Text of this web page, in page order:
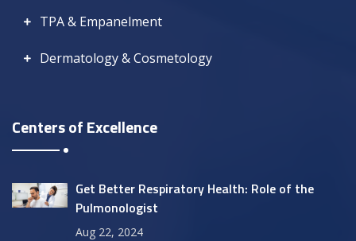
TPA & Empanelment
Dermatology & Cosmetology
Centers of Excellence
Get Better Respiratory Health: Role of the
Pulmonologist
Aug 22, 2024